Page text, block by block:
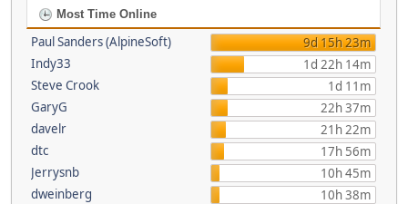
Most Time Online
Paul Sanders (AlpineSoft)
9d 15h 23m
Indy33
1d 22h 14m
Steve Crook
1d 11m
GaryG
22h 37m
davelr
21h 22m
dtc
17h 56m
Jerrysnb
10h 45m
dweinberg
10h 38m